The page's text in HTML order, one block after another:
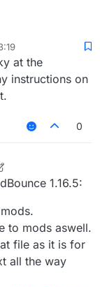
at the
instructions on
0
1.16.5:
to mods aswell.
file as it is for
all the way